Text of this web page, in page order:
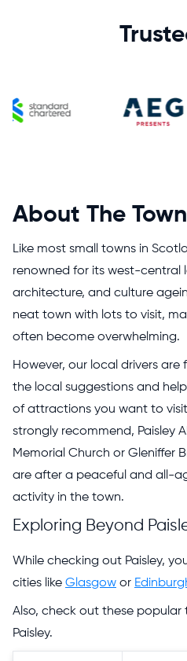
About The
Like most small towns in
renowned for its west-central
architecture, and culture
neat town with lots to visit,
often become overwhelming.
However, our local drivers
the local suggestions and
of attractions you want to
strongly recommend, Paisley
Memorial Church or Gleniffer
are after a peaceful and all-
activity in the town.
Exploring Beyond
While checking out Paisley,
cities like Glasgow or
Also, check out these popular
Paisley.